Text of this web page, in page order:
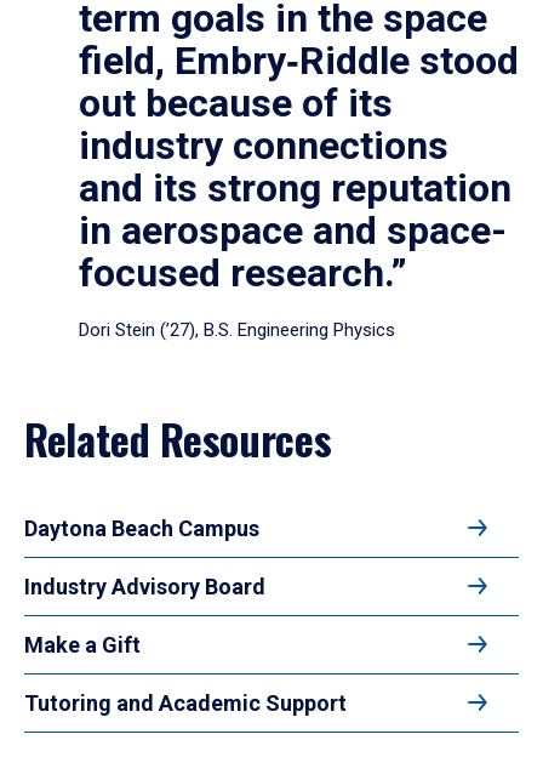
term goals in the space
field, Embry‑Riddle stood
out because of its
industry connections
and its strong reputation
in aerospace and space-
focused research.”
Dori Stein (’27), B.S. Engineering Physics
Related Resources
Daytona Beach Campus
Industry Advisory Board
Make a Gift
Tutoring and Academic Support